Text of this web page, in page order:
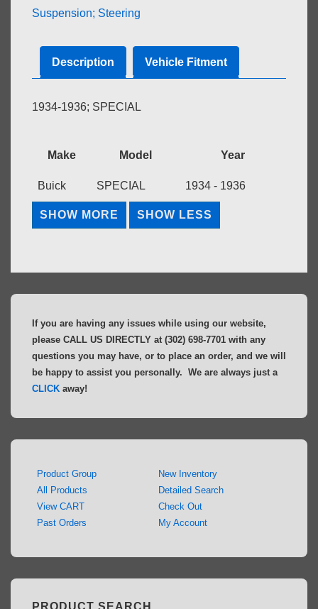
quantity
Suspension; Steering
Description Vehicle Fitment
1934-1936; SPECIAL
Make Model Year
Buick SPECIAL 1934 - 1936
If you are having any issues while using our website,
please CALL US DIRECTLY at (302) 698-7701 with any
questions you may have, or to place an order, and we will
be happy to assist you personally. We are always just a
CLICK away!
Product Group
All Products
View CART
Past Orders
New Inventory
Detailed Search
Check Out
My Account
PRODUCT SEARCH